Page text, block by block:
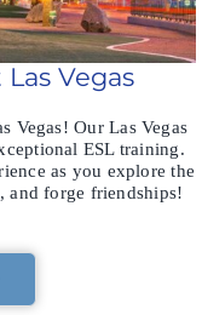
Vegas
Vegas! Our Las Vegas
ESL training.
as you explore the
and forge friendships!